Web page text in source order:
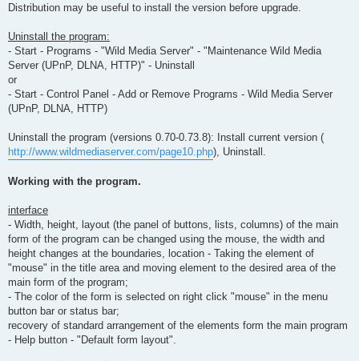
Distribution may be useful to install the version before upgrade.
Uninstall the program:
- Start - Programs - "Wild Media Server" - "Maintenance Wild Media
Server (UPnP, DLNA, HTTP)" - Uninstall
or
- Start - Control Panel - Add or Remove Programs - Wild Media Server
(UPnP, DLNA, HTTP)
Uninstall the program (versions 0.70-0.73.8): Install current version (
http://www.wildmediaserver.com/page10.php), Uninstall.
Working with the program.
interface
- Width, height, layout (the panel of buttons, lists, columns) of the main
form of the program can be changed using the mouse, the width and
height changes at the boundaries, location - Taking the element of
"mouse" in the title area and moving element to the desired area of the
main form of the program;
- The color of the form is selected on right click "mouse" in the menu
button bar or status bar;
recovery of standard arrangement of the elements form the main program
- Help button - "Default form layout".